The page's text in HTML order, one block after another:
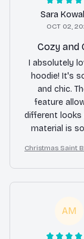
Sara
OCT 02,
Cozy and
I absolutely
hoodie! It's
and chic.
feature
different looks
material is
Christmas Saint
AM